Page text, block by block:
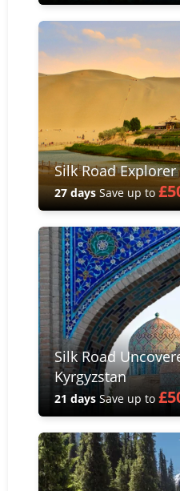
Silk Road Explorer
27 daysSave up to
Silk Road
Kyrgyzstan
21 days Save up to